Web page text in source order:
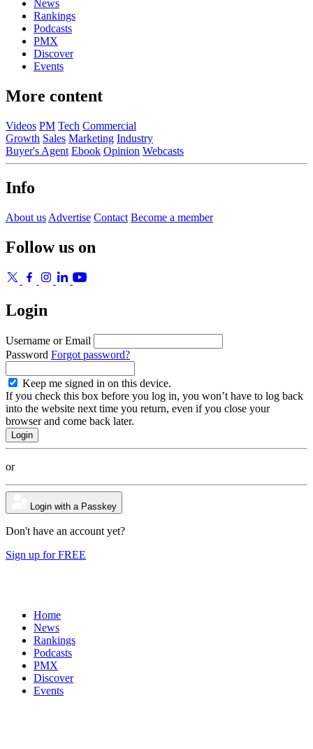
News
Rankings
Podcasts
PMX
Discover
Events
More content
Videos PM Tech Commercial
Growth Sales Marketing Industry
Buyer's Agent Ebook Opinion Webcasts
Info
About us Advertise Contact Become a member
Follow us on
Login
Username or Email
Password Forgot password?
Keep me signed in on this device.
If you check this box before you log in, you won’t have to log back
into the website next time you return, even if you close your
browser and come back later.
or
Login with a Passkey
Don't have an account yet?
Sign up for FREE
Home
News
Rankings
Podcasts
PMX
Discover
Events